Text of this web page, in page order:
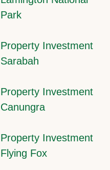
Park
Property Investment
Sarabah
Property Investment
Canungra
Property Investment
Flying Fox